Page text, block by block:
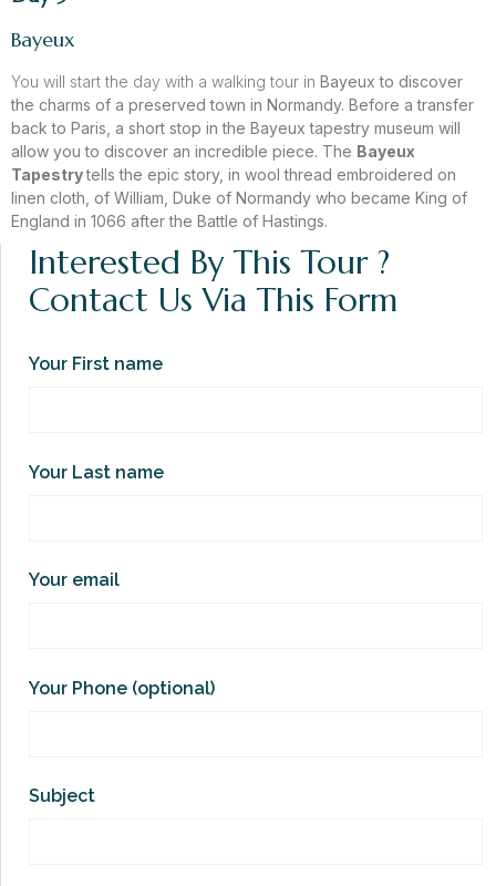
Bayeux
You will start the day with a walking tour in Bayeux to discover
the charms of a preserved town in Normandy. Before a transfer
back to Paris, a short stop in the Bayeux tapestry museum will
allow you to discover an incredible piece. The Bayeux
Tapestrytells the epic story, in wool thread embroidered on
linen cloth, of William, Duke of Normandy who became King of
England in 1066 after the Battle of Hastings.
Interested By This Tour ?
Contact Us Via This Form
Your First name
Your Last name
Your email
Your Phone (optional)
Subject